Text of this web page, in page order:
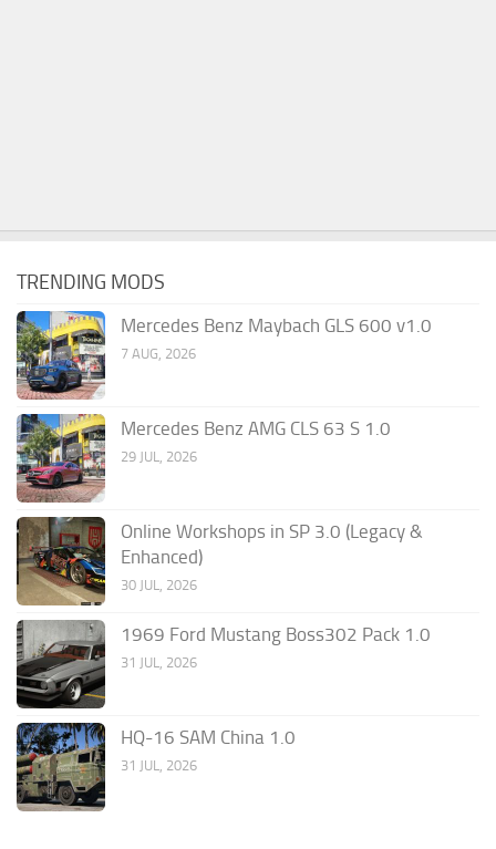
TRENDING MODS
Mercedes Benz Maybach GLS 600 v1.0
7 AUG, 2026
Mercedes Benz AMG CLS 63 S 1.0
29 JUL, 2026
Online Workshops in SP 3.0 (Legacy &
Enhanced)
30 JUL, 2026
1969 Ford Mustang Boss302 Pack 1.0
31 JUL, 2026
HQ-16 SAM China 1.0
31 JUL, 2026